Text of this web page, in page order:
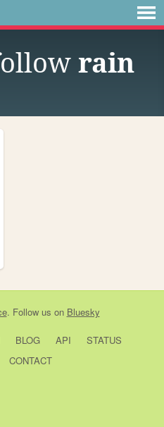
rain
. Follow us on Bluesky
BLOG API
STATUS
CONTACT